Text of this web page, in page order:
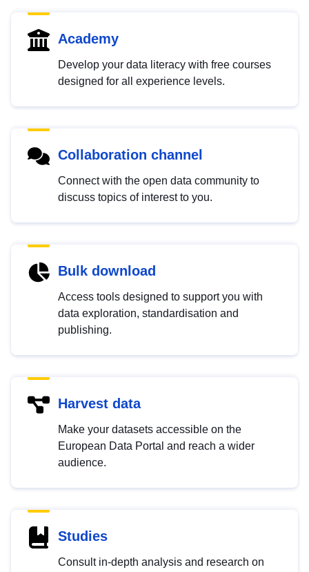
Academy
Develop your data literacy with free courses
designed for all experience levels.
Collaboration channel
Connect with the open data community to
discuss topics of interest to you.
Bulk download
Access tools designed to support you with
data exploration, standardisation and
publishing.
Harvest data
Make your datasets accessible on the
European Data Portal and reach a wider
audience.
Studies
Consult in-depth analysis and research on